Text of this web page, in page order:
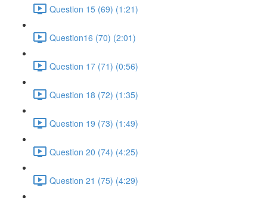
Question 15 (69) (1:21)
Question16 (70) (2:01)
Question 17 (71) (0:56)
Question 18 (72) (1:35)
Question 19 (73) (1:49)
Question 20 (74) (4:25)
Question 21 (75) (4:29)